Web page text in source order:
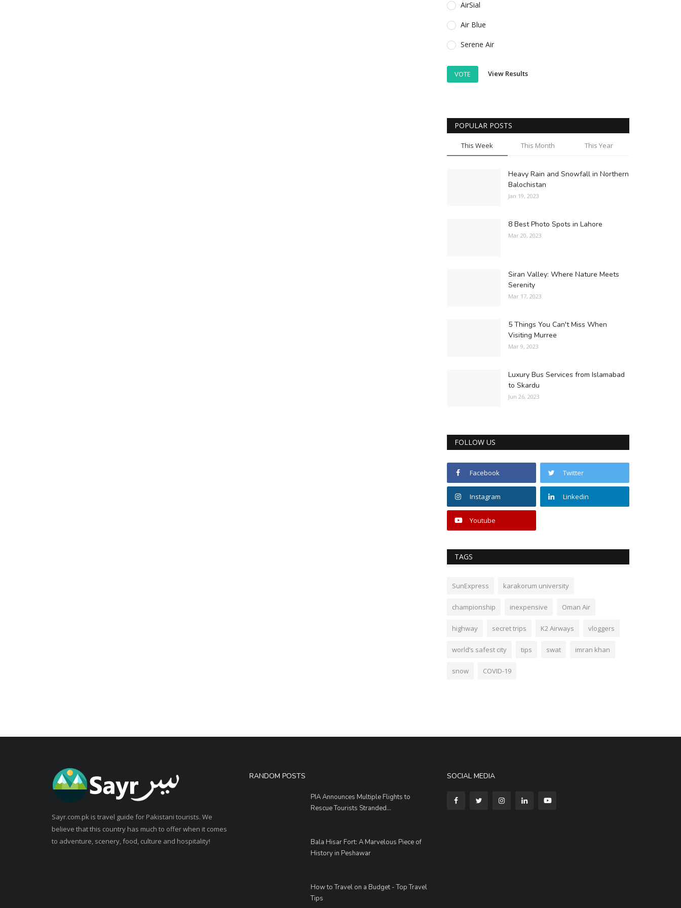
AirSial
Air Blue
Serene Air
VOTE View Results
POPULAR POSTS
This Week This Month This Year
Heavy Rain and Snowfall in Northern
Balochistan
Jan 19, 2023
8 Best Photo Spots in Lahore
Mar 20, 2023
Siran Valley: Where Nature Meets
Serenity
Mar 17, 2023
5 Things You Can't Miss When
Visiting Murree
Mar 9, 2023
Luxury Bus Services from Islamabad
to Skardu
Jun 26, 2023
FOLLOW US
Facebook Twitter
Instagram Linkedin
Youtube
TAGS
SunExpress karakorum university
championship inexpensive Oman Air
highway secret trips K2 Airways vloggers
world’s safest city tips swat imran khan
snow COVID-19
Sayr.com.pk is travel guide for Pakistani tourists. We
believe that this country has much to offer when it comes
to adventure, scenery, food, culture and hospitality!
RANDOM POSTS
PIA Announces Multiple Flights to
Rescue Tourists Stranded...
Bala Hisar Fort: A Marvelous Piece of
History in Peshawar
How to Travel on a Budget - Top Travel
Tips
SOCIAL MEDIA